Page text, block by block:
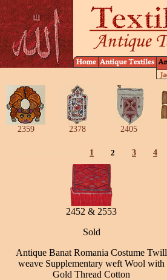
2359 2378 2405
1 2 3 4
2452 & 2553
Sold
Antique Banat Romania Costume Twill
weave Supplementary weft Wool with
Gold Thread Cotton